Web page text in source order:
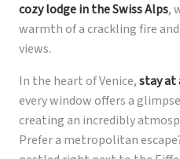
cozy lodge in the Swiss Alps,
warmth of a crackling fire
views.
In the heart of Venice,stay at
every window offers a
creating an incredibly
Prefer a metropolitan